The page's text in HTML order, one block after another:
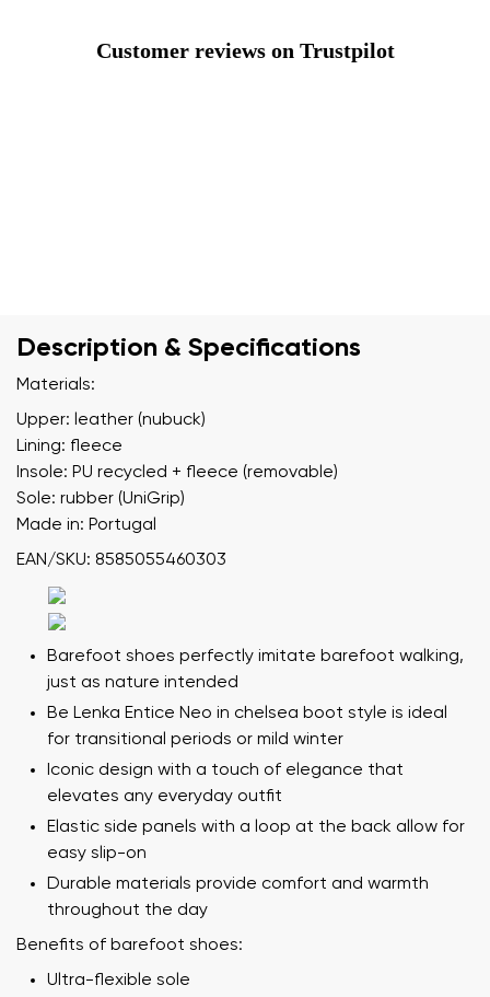
Customer reviews on Trustpilot
Description & Specifications
Materials:
Upper: leather (nubuck)
Lining: fleece
Insole: PU recycled + fleece (removable)
Sole: rubber (UniGrip)
Made in: Portugal
EAN/SKU: 8585055460303
Barefoot shoes perfectly imitate barefoot walking,
just as nature intended
Be Lenka Entice Neo in chelsea boot style is ideal
for transitional periods or mild winter
Iconic design with a touch of elegance that
elevates any everyday outfit
Elastic side panels with a loop at the back allow for
easy slip-on
Durable materials provide comfort and warmth
throughout the day
Benefits of barefoot shoes:
Ultra-flexible sole